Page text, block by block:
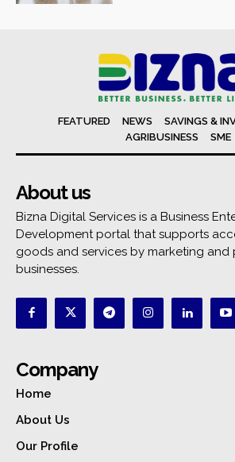
FEATURED NEWS
SAVINGS &
AGRIBUSINESS
SME
About us
Bizna Digital Services is a Business
Development portal that supports
goods and services by marketing and
businesses.
Company
Home
About Us
Our Profile